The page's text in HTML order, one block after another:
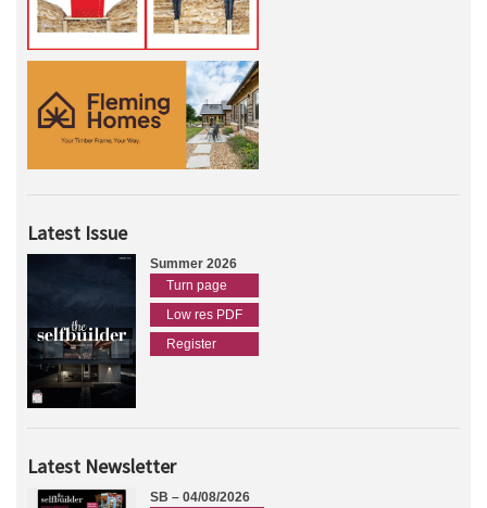
Latest Issue
Summer 2026
Turn page
Low res PDF
Register
Latest Newsletter
SB – 04/08/2026